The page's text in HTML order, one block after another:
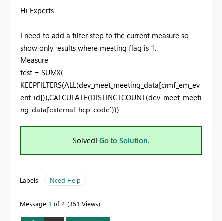
Hi Experts
I need to add a filter step to the current measure so
show only results where meeting flag is 1.
Measure
test = SUMX(
KEEPFILTERS(ALL (dev_meet_meeting_data[crmf_em_ev
ent_id])),CALCULATE(DISTINCTCOUNT(dev_meet_meeti
ng_data[external_hcp_code])))
Solved! Go to Solution.
Labels: Need Help
Message 1 of 2 351 Views